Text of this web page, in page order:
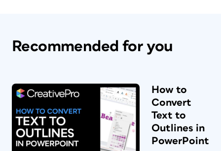
Recommended for you
How to
Convert
Text to
Outlines in
PowerPoint